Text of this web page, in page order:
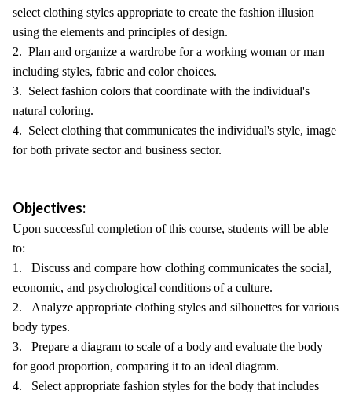
select clothing styles appropriate to create the fashion illusion
using the elements and principles of design.
2. Plan and organize a wardrobe for a working woman or man
including styles, fabric and color choices.
3. Select fashion colors that coordinate with the individual's
natural coloring.
4. Select clothing that communicates the individual's style, image
for both private sector and business sector.
Objectives:
Upon successful completion of this course, students will be able
to:
1. Discuss and compare how clothing communicates the social,
economic, and psychological conditions of a culture.
2. Analyze appropriate clothing styles and silhouettes for various
body types.
3. Prepare a diagram to scale of a body and evaluate the body
for good proportion, comparing it to an ideal diagram.
4. Select appropriate fashion styles for the body that includes